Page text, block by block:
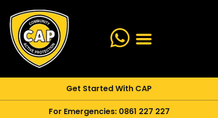
Get Started With CAP
For Emergencies: 0861 227 227